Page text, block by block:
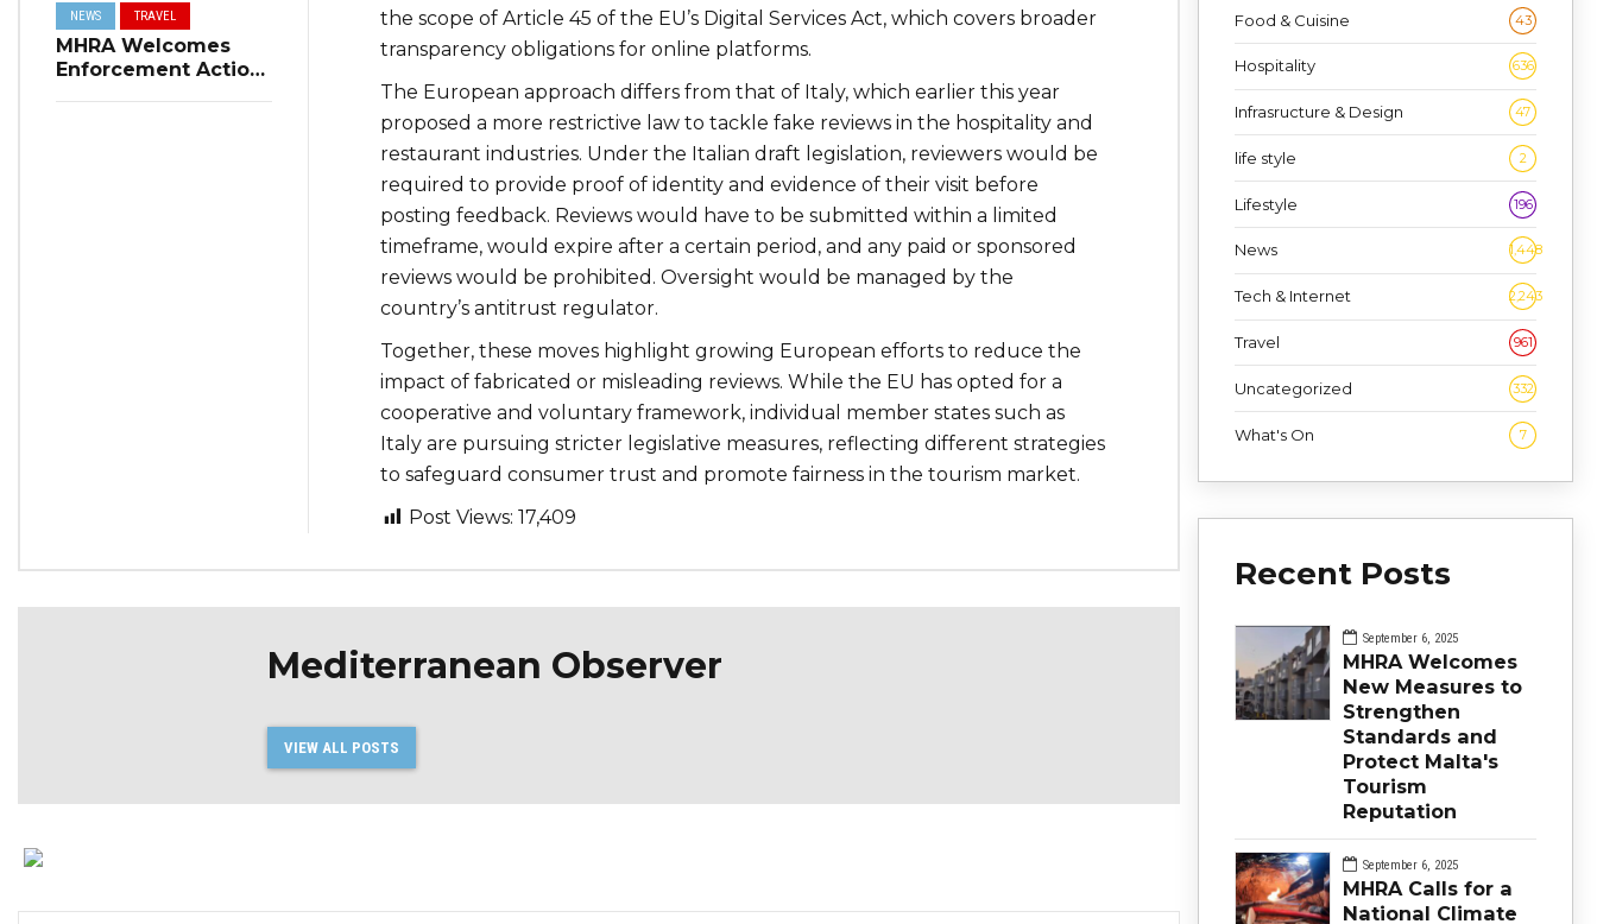
NEWS TRAVEL
MHRA Welcomes
Enforcement Action
the scope of Article 45 of the EU’s Digital Services Act, which covers broader
transparency obligations for online platforms.
The European approach differs from that of Italy, which earlier this year
proposed a more restrictive law to tackle fake reviews in the hospitality and
restaurant industries. Under the Italian draft legislation, reviewers would be
required to provide proof of identity and evidence of their visit before
posting feedback. Reviews would have to be submitted within a limited
timeframe, would expire after a certain period, and any paid or sponsored
reviews would be prohibited. Oversight would be managed by the
country’s antitrust regulator.
Together, these moves highlight growing European efforts to reduce the
impact of fabricated or misleading reviews. While the EU has opted for a
cooperative and voluntary framework, individual member states such as
Italy are pursuing stricter legislative measures, reflecting different strategies
to safeguard consumer trust and promote fairness in the tourism market.
Post Views: 17,409
Mediterranean Observer
VIEW ALL POSTS
Food & Cuisine 43
Hospitality 636
Infrasructure & Design 47
life style 2
Lifestyle 196
News 1,448
Tech & Internet 2,243
Travel 961
Uncategorized 332
What's On 7
Recent Posts
September 6, 2025
MHRA Welcomes
New Measures to
Strengthen
Standards and
Protect Malta's
Tourism
Reputation
September 6, 2025
MHRA Calls for a
National Climate